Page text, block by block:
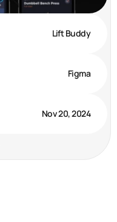
Lift Buddy
Figma
Nov 20, 2024